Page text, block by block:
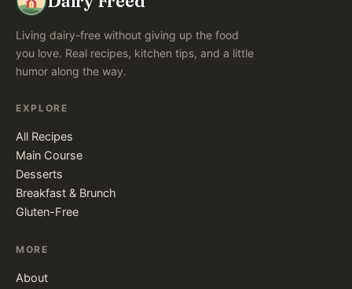
Living dairy-free without giving up the food
you love. Real recipes, kitchen tips, and a little
humor along the way.
EXPLORE
All Recipes
Main Course
Desserts
Breakfast & Brunch
Gluten-Free
MORE
About